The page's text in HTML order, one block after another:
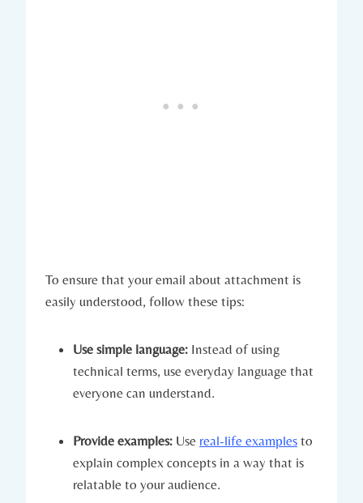
To ensure that your email about attachment is
easily understood, follow these tips:
Use simple language: Instead of using
technical terms, use everyday language that
everyone can understand.
Provide examples: Use real-life examples to
explain complex concepts in a way that is
relatable to your audience.